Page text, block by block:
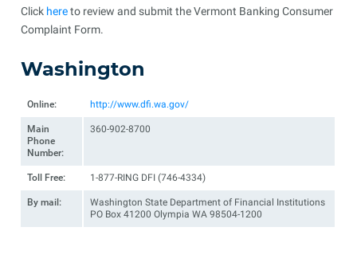
Click hereto review and submit the Vermont Banking Consumer
Complaint Form.
Washington
Online: http://www.dfi.wa.gov/
Main
Phone
Number:
360-902-8700
Toll Free: 1-877-RING DFI (746-4334)
By mail:
Washington State Department of Financial Institutions
PO Box 41200 Olympia WA 98504-1200